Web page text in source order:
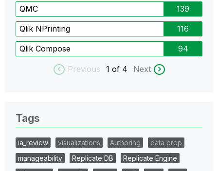
QMC 139
Qlik NPrinting 116
Qlik Compose 94
Previous 1 of 4 Next
Tags
ia_review visualizations Authoring
data prep
manageability
Replicate DB
Replicate Engine